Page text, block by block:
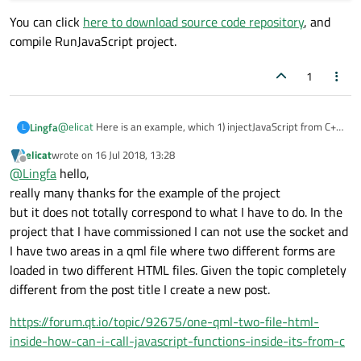
You can click here to download source code repository, and
compile RunJavaScript project.
1
L Lingfa@elicat Here is an example, which 1) injectJavaScript from C++
void MainWindow::injectJavaScript()
{
QString script = "function plus(a,b)
    m_view->page()->runJavaScript(script);
}
void MainWindow::onePlusTwo()
{
    QString script = "plus(1,2)";
m_view->page()->runJavaScript(script, [&]
    });
You can click here to download source code repository
compile RunJavaScript project.
Offline
elicatwrote on 16 Jul 2018, 13:28
last edited by
@Lingfa hello,
really many thanks for the example of the project
but it does not totally correspond to what I have to do. In the
project that I have commissioned I can not use the socket and
I have two areas in a qml file where two different forms are
loaded in two different HTML files. Given the topic completely
different from the post title I create a new post.
https://forum.qt.io/topic/92675/one-qml-two-file-html-
inside-how-can-i-call-javascript-functions-inside-its-from-c